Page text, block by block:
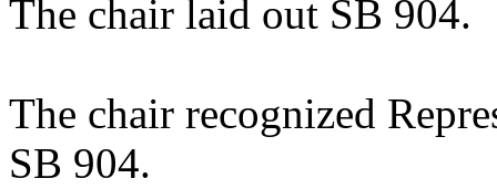
The chair laid out SB 904.
The chair recognized
SB 904.